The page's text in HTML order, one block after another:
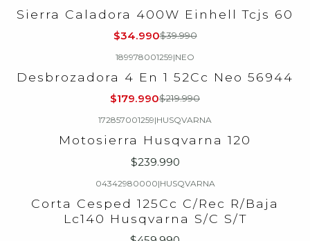
Sierra Caladora 400W Einhell Tcjs 60
$34.990$39.990
189978001259|NEO
Desbrozadora 4 En 1 52Cc Neo 56944
$179.990$219.990
172857001259|HUSQVARNA
Motosierra Husqvarna 120
$239.990
04342980000|HUSQVARNA
Corta Cesped 125Cc C/Rec R/Baja
Lc140 Husqvarna S/C S/T